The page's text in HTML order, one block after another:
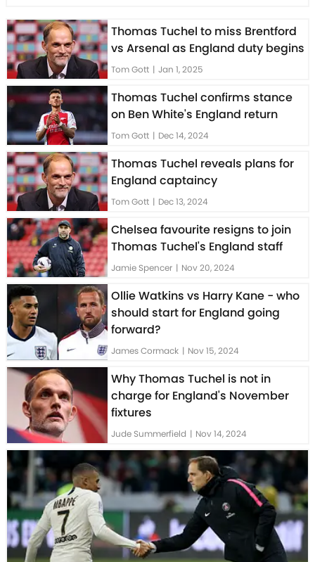
Thomas Tuchel to miss Brentford
vs Arsenal as England duty begins
Tom Gott | Jan 1, 2025
Thomas Tuchel confirms stance
on Ben White's England return
Tom Gott | Dec 14, 2024
Thomas Tuchel reveals plans for
England captaincy
Tom Gott | Dec 13, 2024
Chelsea favourite resigns to join
Thomas Tuchel's England staff
Jamie Spencer | Nov 20, 2024
Ollie Watkins vs Harry Kane - who
should start for England going
forward?
James Cormack | Nov 15, 2024
Why Thomas Tuchel is not in
charge for England's November
fixtures
Jude Summerfield | Nov 14, 2024